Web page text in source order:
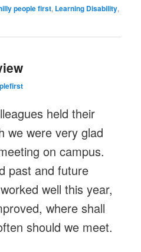
people first, Learning Disability,
held their
we were very glad
on campus.
past and future
well this year,
where shall
should we meet.